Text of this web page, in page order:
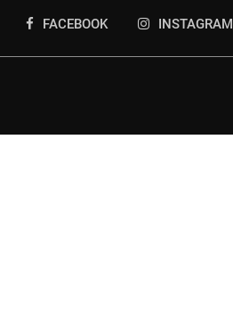
FACEBOOK INSTAGRAM